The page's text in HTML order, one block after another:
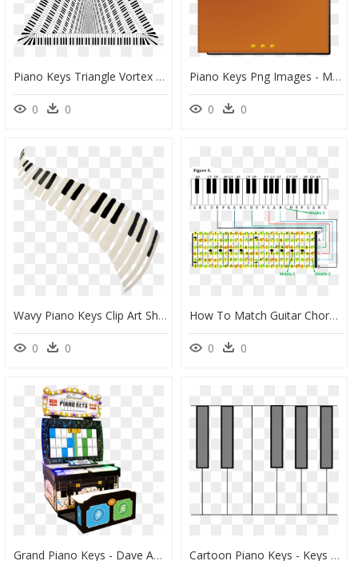
Piano Keys Triangle Vortex Clip Arts - Triangle Frame Clipart Black And White, HD Png Download
0 0
Piano Keys Png Images - Musical Keyboard, Transparent Png
0 0
Wavy Piano Keys Clip Art Shapes - Leeum, Samsung Museum Of Art, HD Png Download
0 0
How To Match Guitar Chords With Piano Chords - Guitar Chords To Piano Notes, HD Png Download
0 0
Grand Piano Keys - Dave And Busters Piano Game, HD Png Download Cartoon Piano Keys - Keys Cartoon Keyboard Piano Png, Transparent Png